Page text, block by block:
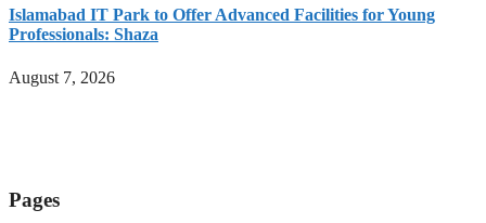
Islamabad IT Park to Offer Advanced Facilities for Young
Professionals: Shaza
August 7, 2026
Pages